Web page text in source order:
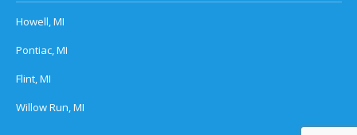
Howell, MI
Pontiac, MI
Flint, MI
Willow Run, MI